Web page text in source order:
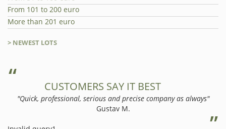
From 101 to 200 euro
More than 201 euro
> NEWEST LOTS
CUSTOMERS SAY IT BEST
"Quick, professional, serious and precise company as always"
Gustav M.